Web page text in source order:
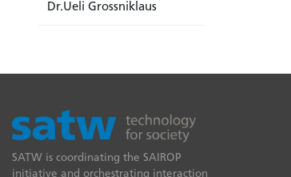
Dr.Ueli Grossniklaus
SATW is coordinating the SAIROP
initiative and orchestrating interaction